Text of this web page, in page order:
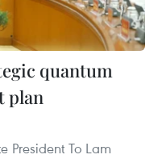
quantum
plan
President To Lam